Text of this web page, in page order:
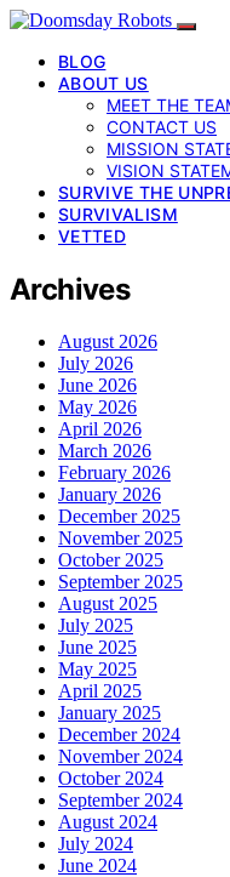
BLOG
ABOUT US
MEET THE
CONTACT US
MISSION
VISION
SURVIVE THE
SURVIVALISM
VETTED
Archives
August 2026
July 2026
June 2026
May 2026
April 2026
March 2026
February 2026
January 2026
December 2025
November 2025
October 2025
September 2025
August 2025
July 2025
June 2025
May 2025
April 2025
January 2025
December 2024
November 2024
October 2024
September 2024
August 2024
July 2024
June 2024